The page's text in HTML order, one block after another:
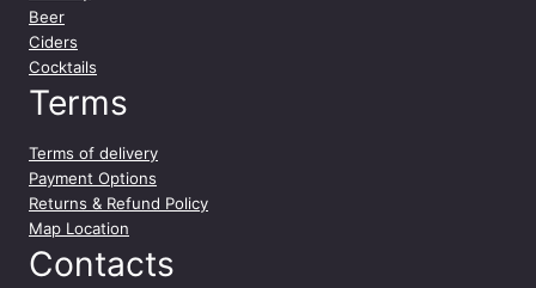
Beer
Ciders
Cocktails
Terms
Terms of delivery
Payment Options
Returns & Refund Policy
Map Location
Contacts